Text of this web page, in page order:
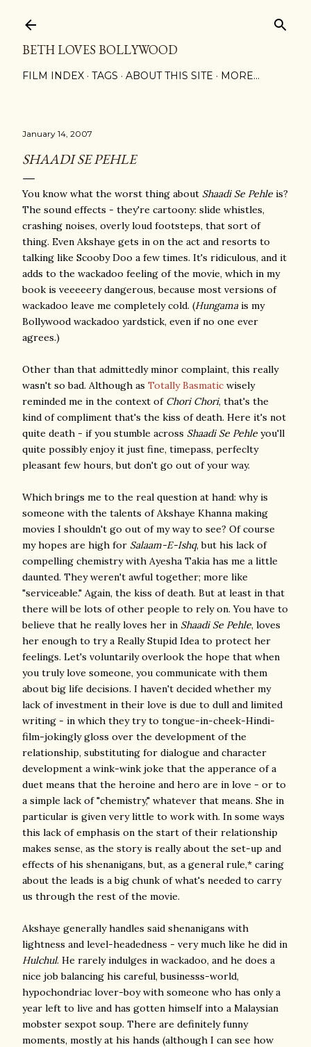
BETH LOVES BOLLYWOOD
FILM INDEX TAGS ABOUT THIS SITE MORE…
January 14, 2007
SHAADI SE PEHLE
You know what the worst thing about Shaadi Se Pehle is?
The sound effects - they're cartoony: slide whistles,
crashing noises, overly loud footsteps, that sort of
thing. Even Akshaye gets in on the act and resorts to
talking like Scooby Doo a few times. It's ridiculous, and it
adds to the wackadoo feeling of the movie, which in my
book is veeeeery dangerous, because most versions of
wackadoo leave me completely cold. (Hungamais my
Bollywood wackadoo yardstick, even if no one ever
agrees.)
Other than that admittedly minor complaint, this really
wasn't so bad. Although as Totally Basmatic wisely
reminded me in the context of Chori Chori, that's the
kind of compliment that's the kiss of death. Here it's not
quite death - if you stumble across Shaadi Se Pehle you'll
quite possibly enjoy it just fine, timepass, perfeclty
pleasant few hours, but don't go out of your way.
Which brings me to the real question at hand: why is
someone with the talents of Akshaye Khanna making
movies I shouldn't go out of my way to see? Of course
my hopes are high for Salaam-E-Ishq, but his lack of
compelling chemistry with Ayesha Takia has me a little
daunted. They weren't awful together; more like
"serviceable." Again, the kiss of death. But at least in that
there will be lots of other people to rely on. You have to
believe that he really loves her in Shaadi Se Pehle, loves
her enough to try a Really Stupid Idea to protect her
feelings. Let's voluntarily overlook the hope that when
you truly love someone, you communicate with them
about big life decisions. I haven't decided whether my
lack of investment in their love is due to dull and limited
writing - in which they try to tongue-in-cheek-Hindi-
film-jokingly gloss over the development of the
relationship, substituting for dialogue and character
development a wink-wink joke that the apperance of a
duet means that the heroine and hero are in love - or to
a simple lack of "chemistry," whatever that means. She in
particular is given very little to work with. In some ways
this lack of emphasis on the start of their relationship
makes sense, as the story is really about the set-up and
effects of his shenanigans, but, as a general rule,* caring
about the leads is a big chunk of what's needed to carry
us through the rest of the movie.
Akshaye generally handles said shenanigans with
lightness and level-headedness - very much like he did in
Hulchul. He rarely indulges in wackadoo, and he does a
nice job balancing his careful, businesss-world,
hypochondriac lover-boy with someone who has only a
year left to live and has gotten himself into a Malaysian
mobster sexpot soup. There are definitely funny
moments, mostly at his hands (although I can see how